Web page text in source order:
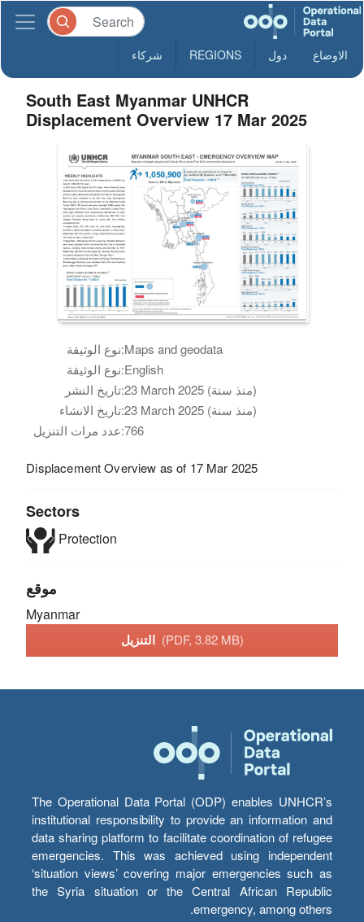
الاوضاع دول REGIONS شركاء
South East Myanmar UNHCR
Displacement Overview 17 Mar 2025
نوع الوثيقة:Maps and geodata
نوع الوثيقة:English
تاريخ النشر:
23 March 2025 (منذ سنة)
تاريخ الانشاء:
23 March 2025 (منذ سنة)
عدد مرات التنزيل:766
Displacement Overview as of 17 Mar 2025
Sectors
Protection
موقع
Myanmar
التنزيل (PDF, 3.82 MB)
The Operational Data Portal (ODP) enables UNHCR’s
institutional responsibility to provide an information and
data sharing platform to facilitate coordination of refugee
emergencies. This was achieved using independent
‘situation views’ covering major emergencies such as
the Syria situation or the Central African Republic
emergency, among others.